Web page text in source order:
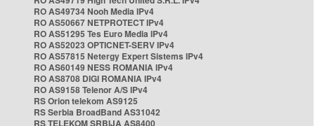
RO AS49734 Nooh Media IPv4
RO AS50667 NETPROTECT IPv4
RO AS51295 Tes Euro Media IPv4
RO AS52023 OPTICNET-SERV IPv4
RO AS57815 Netergy Expert Sistems IPv4
RO AS60149 NESS ROMANIA IPv4
RO AS8708 DIGI ROMANIA IPv4
RO AS9158 Telenor A/S IPv4
RS Orion telekom AS9125
RS Serbia BroadBand AS31042
RS TELEKOM SRBIJA AS8400